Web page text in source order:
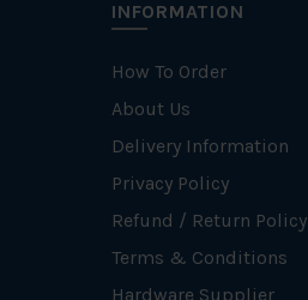
INFORMATION
How To Order
About Us
Delivery Information
Privacy Policy
Refund / Return Policy
Terms & Conditions
Hardware Supplier